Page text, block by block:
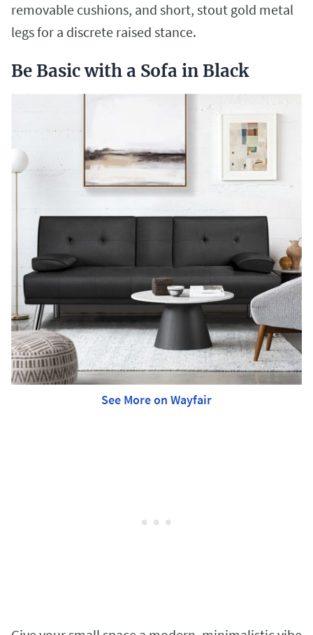
removable cushions, and short, stout gold metal
legs for a discrete raised stance.
Be Basic with a Sofa in Black
See More on Wayfair